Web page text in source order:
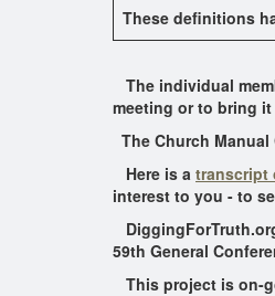
These definitions
The individual
meeting or to bring
The Church
Here is a transcript
interest to you - to
59th General
This project is on-